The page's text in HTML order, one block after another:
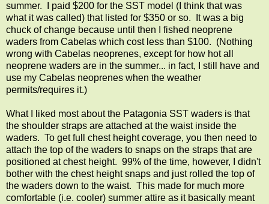
summer. I paid $200 for the SST model (I think that was
what it was called) that listed for $350 or so. It was a big
chuck of change because until then I fished neoprene
waders from Cabelas which cost less than $100. (Nothing
wrong with Cabelas neoprenes, except for how hot all
neoprene waders are in the summer... in fact, I still have and
use my Cabelas neoprenes when the weather
permits/requires it.)
What I liked most about the Patagonia SST waders is that
the shoulder straps are attached at the waist inside the
waders. To get full chest height coverage, you then need to
attach the top of the waders to snaps on the straps that are
positioned at chest height. 99% of the time, however, I didn't
bother with the chest height snaps and just rolled the top of
the waders down to the waist. This made for much more
comfortable (i.e. cooler) summer attire as it basically meant